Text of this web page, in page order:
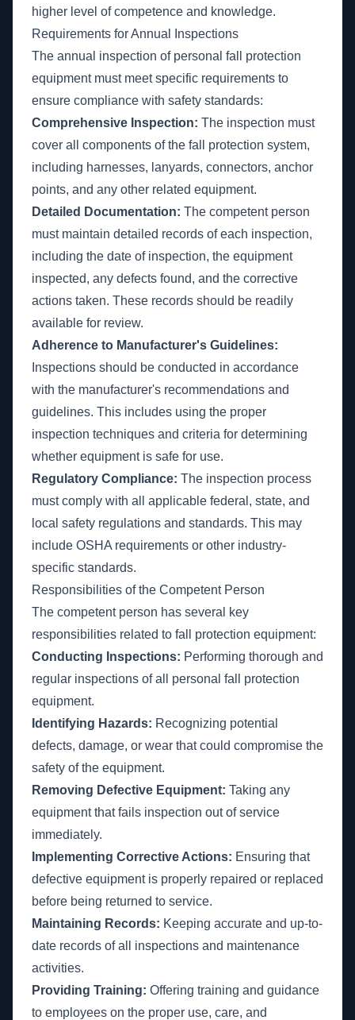
higher level of competence and knowledge.
Requirements for Annual Inspections
The annual inspection of personal fall protection
equipment must meet specific requirements to
ensure compliance with safety standards:
Comprehensive Inspection: The inspection must
cover all components of the fall protection system,
including harnesses, lanyards, connectors, anchor
points, and any other related equipment.
Detailed Documentation: The competent person
must maintain detailed records of each inspection,
including the date of inspection, the equipment
inspected, any defects found, and the corrective
actions taken. These records should be readily
available for review.
Adherence to Manufacturer's Guidelines:
Inspections should be conducted in accordance
with the manufacturer's recommendations and
guidelines. This includes using the proper
inspection techniques and criteria for determining
whether equipment is safe for use.
Regulatory Compliance: The inspection process
must comply with all applicable federal, state, and
local safety regulations and standards. This may
include OSHA requirements or other industry-
specific standards.
Responsibilities of the Competent Person
The competent person has several key
responsibilities related to fall protection equipment:
Conducting Inspections: Performing thorough and
regular inspections of all personal fall protection
equipment.
Identifying Hazards: Recognizing potential
defects, damage, or wear that could compromise the
safety of the equipment.
Removing Defective Equipment: Taking any
equipment that fails inspection out of service
immediately.
Implementing Corrective Actions: Ensuring that
defective equipment is properly repaired or replaced
before being returned to service.
Maintaining Records: Keeping accurate and up-to-
date records of all inspections and maintenance
activities.
Providing Training: Offering training and guidance
to employees on the proper use, care, and